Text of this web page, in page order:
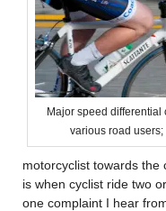
Major speed differential
various road users;
motorcyclist towards the
is when cyclist ride two
one complaint I hear